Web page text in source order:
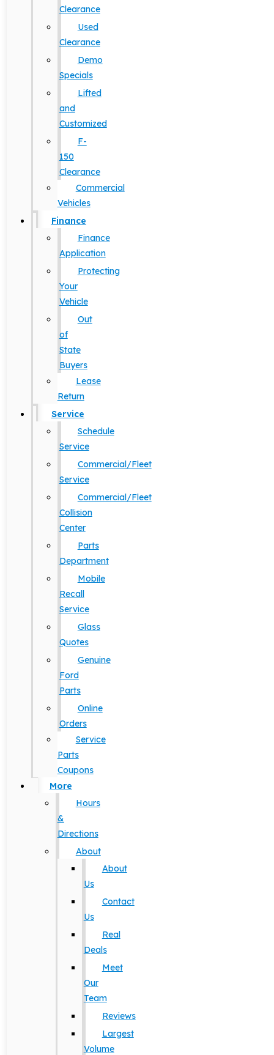
Clearance
Used
Clearance
Demo
Specials
Lifted
and
Customized
F-
150
Clearance
Commercial
Vehicles
Finance
Finance
Application
Protecting
Your
Vehicle
Out
of
State
Buyers
Lease
Return
Service
Schedule
Service
Commercial/Fleet
Service
Commercial/Fleet
Collision
Center
Parts
Department
Mobile
Recall
Service
Glass
Quotes
Genuine
Ford
Parts
Online
Orders
Service
Parts
Coupons
More
Hours
&
Directions
About
About
Us
Contact
Us
Real
Deals
Meet
Our
Team
Reviews
Largest
Volume